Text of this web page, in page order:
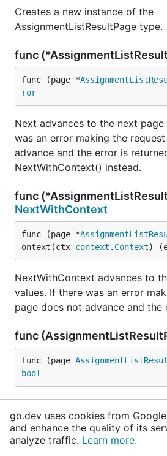
Creates a new instance of the
AssignmentListResultPage type.
func
func (page *
ror
Next advances to the next
was an error making the
advance and the error is
NextWithContext() instead.
func
NextWithContext
func (page *
ontext(ctx context . Context)
NextWithContext advances to
values. If there was an error
page does not advance and the
func
func (page
bool
should be started or is not yet
func
go.dev uses cookies from
and enhance the quality of its
analyze traffic. Learn more.